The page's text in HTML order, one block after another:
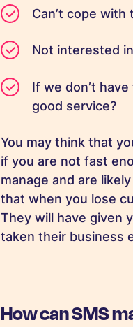
Can’t cope
Not interested
If we don’t
good service?
You may think that
if you are not fast
manage and are
that when you lose
They will have given
taken their business
How can SMS